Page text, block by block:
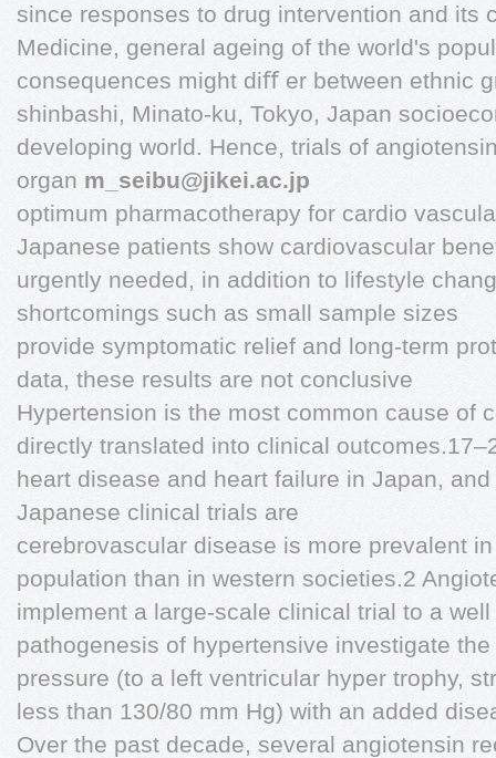
since responses to drug intervention and its
Medicine, general ageing of the world's
consequences might diﬀ er between ethnic
shinbashi, Minato-ku, Tokyo, Japan
developing world. Hence, trials of
organ m_seibu@jikei.ac.jp
optimum pharmacotherapy for cardio
Japanese patients show cardiovascular
urgently needed, in addition to lifestyle
shortcomings such as small sample sizes
provide symptomatic relief and long-term
data, these results are not conclusive
Hypertension is the most common cause of
directly translated into clinical
heart disease and heart failure in Japan,
Japanese clinical trials are
cerebrovascular disease is more prevalent
population than in western societies.2
implement a large-scale clinical trial to a
pathogenesis of hypertensive investigate
pressure (to a left ventricular hyper trophy,
less than 130/80 mm Hg) with an added
Over the past decade, several angiotensin